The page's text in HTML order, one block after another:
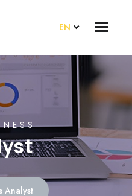
EN
Analyst